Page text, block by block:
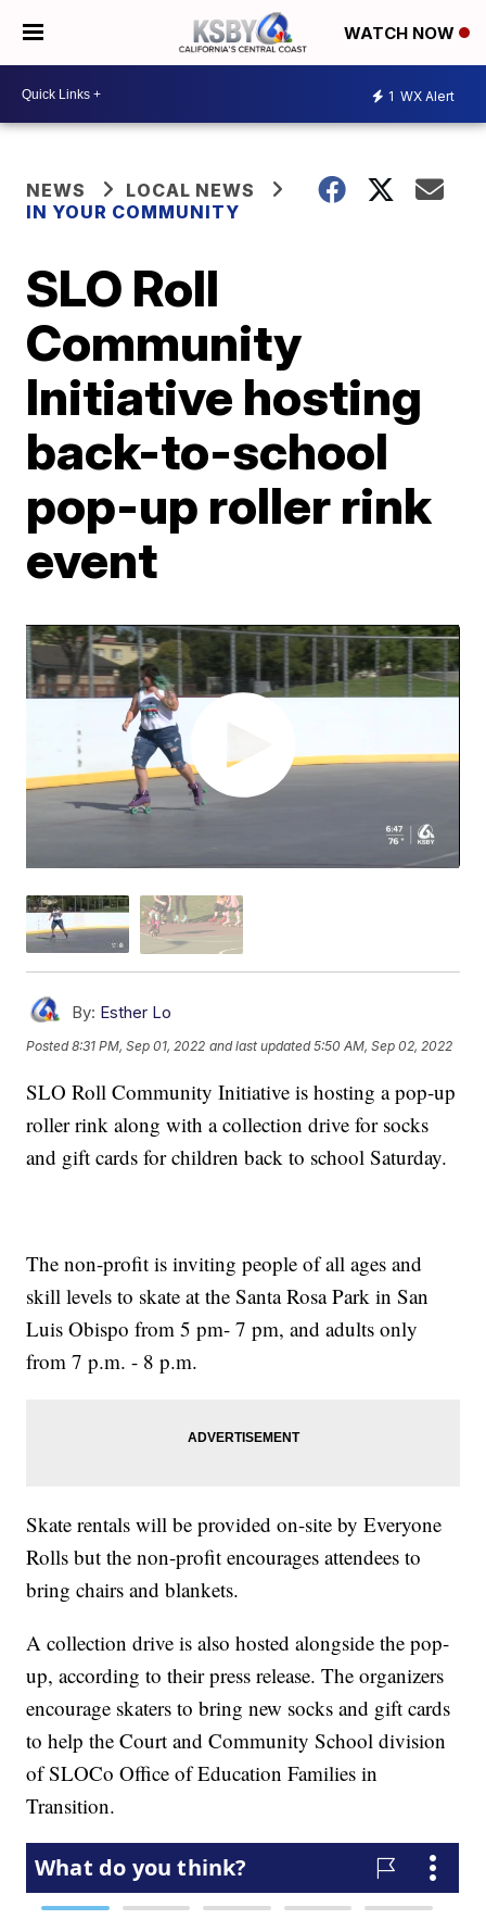
WATCH NOW
1 WX Alert
NEWS
LOCAL NEWS
IN YOUR COMMUNITY
SLO Roll
Community
Initiative hosting
back-to-school
pop-up roller rink
event
By: Esther Lo
Posted8:31 PM, Sep 01, 2022 and last updated 5:50 AM, Sep 02, 2022
SLO Roll Community Initiative is hosting a pop-up
roller rink along with a collection drive for socks
and gift cards for children back to school Saturday.
The non-profit is inviting people of all ages and
skill levels to skate at the Santa Rosa Park in San
Luis Obispo from 5 pm- 7 pm, and adults only
from 7 p.m. - 8 p.m.
Skate rentals will be provided on-site by Everyone
Rolls but the non-profit encourages attendees to
bring chairs and blankets.
A collection drive is also hosted alongside the pop-
up, according to their press release. The organizers
encourage skaters to bring new socks and gift cards
to help the Court and Community School division
of SLOCo Office of Education Families in
Transition.